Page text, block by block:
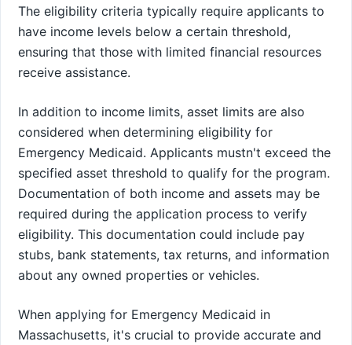
The eligibility criteria typically require applicants to
have income levels below a certain threshold,
ensuring that those with limited financial resources
receive assistance.
In addition to income limits, asset limits are also
considered when determining eligibility for
Emergency Medicaid. Applicants mustn't exceed the
specified asset threshold to qualify for the program.
Documentation of both income and assets may be
required during the application process to verify
eligibility. This documentation could include pay
stubs, bank statements, tax returns, and information
about any owned properties or vehicles.
When applying for Emergency Medicaid in
Massachusetts, it's crucial to provide accurate and